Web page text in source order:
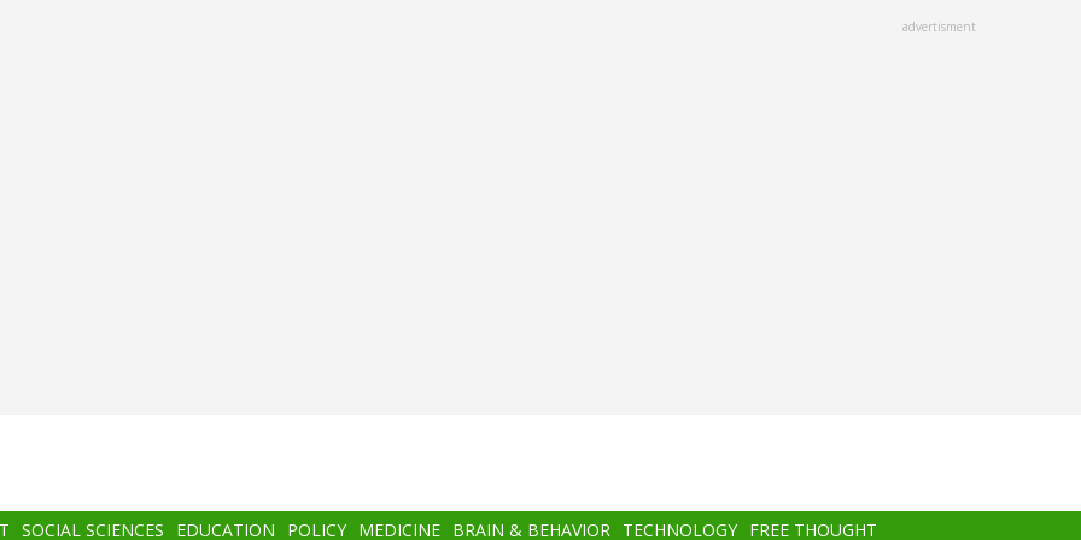
advertisment
SOCIAL SCIENCES EDUCATION POLICY MEDICINE BRAIN & BEHAVIOR TECHNOLOGY FREE THOUGHT